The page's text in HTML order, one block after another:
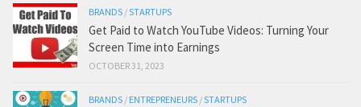
BRANDS /STARTUPS
Get Paid to Watch YouTube Videos: Turning Your
Screen Time into Earnings
OCTOBER 31, 2023
BRANDS / ENTREPRENEURS /STARTUPS